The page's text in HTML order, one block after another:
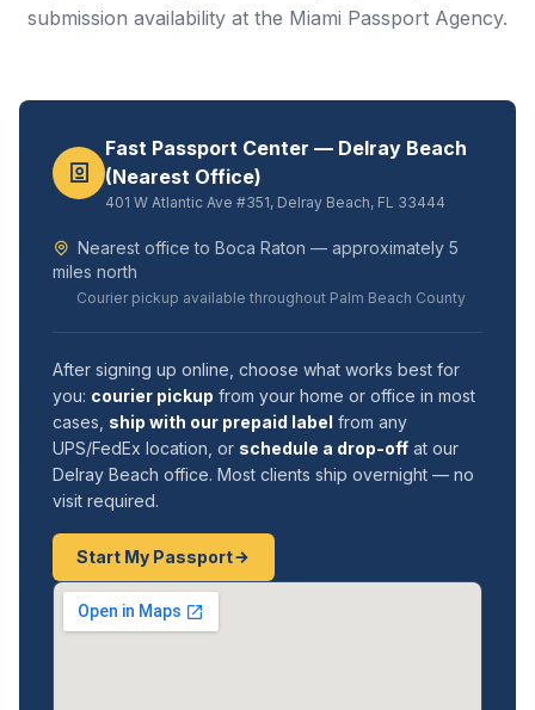
submission availability at the Miami Passport Agency.
Fast Passport Center — Delray Beach
(Nearest Office)
401 W Atlantic Ave #351, Delray Beach, FL 33444
Nearest office to Boca Raton — approximately 5
miles north
Courier pickup available throughout Palm Beach County
After signing up online, choose what works best for
you: courier pickup from your home or office in most
cases, ship with our prepaid label from any
UPS/FedEx location, or schedule a drop-off at our
Delray Beach office. Most clients ship overnight — no
visit required.
Start My Passport